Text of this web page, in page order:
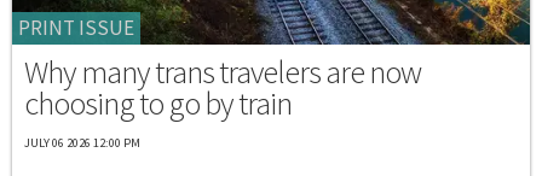
PRINT ISSUE
Why many trans travelers are now
choosing to go by train
JULY 06 2026 12:00 PM